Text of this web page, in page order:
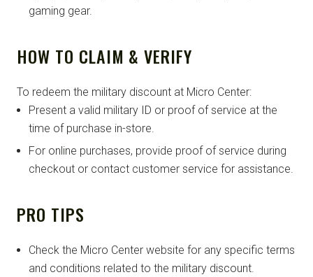
gaming gear.
HOW TO CLAIM & VERIFY
To redeem the military discount at Micro Center:
Present a valid military ID or proof of service at the
time of purchase in-store.
For online purchases, provide proof of service during
checkout or contact customer service for assistance.
PRO TIPS
Check the Micro Center website for any specific terms
and conditions related to the military discount.